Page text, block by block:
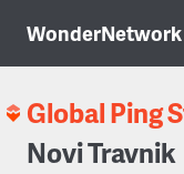
WonderNetwork
Global Ping
Novi Travnik